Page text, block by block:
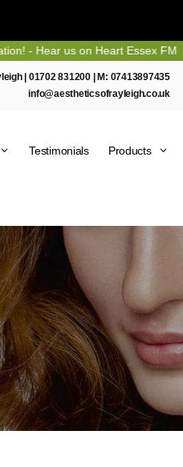
us on Heart Essex FM
| 01702 831200 | M: 07413897435
info@aestheticsofrayleigh.co.uk
Testimonials Products